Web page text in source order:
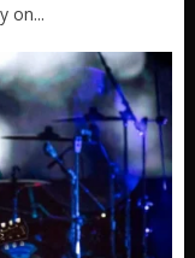
on...